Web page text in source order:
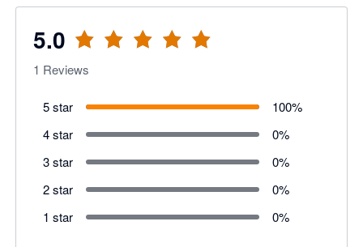
5.0
1 Reviews
5 star 100%
4 star
0%
3 star
0%
2 star
0%
1 star
0%